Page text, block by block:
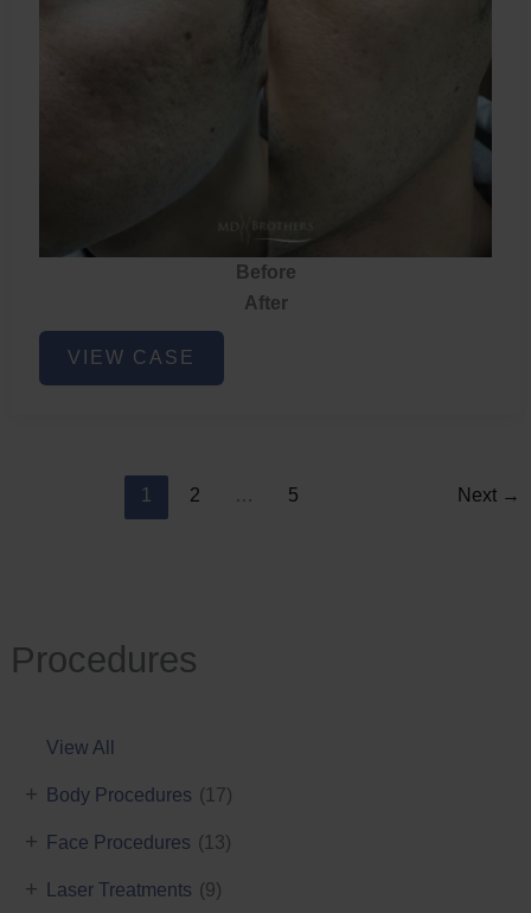
Procedures
View All
Body Procedures (17)
+
Face Procedures (13)
+
Laser Treatments (9)
+
Before
After
Acne
VIEW CASE
1 2 … 5 Next →